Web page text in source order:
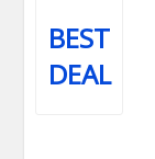
BEST
DEAL